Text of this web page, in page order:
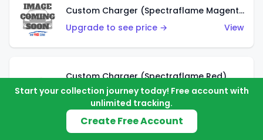
Custom Charger (Spectraflame Magenta)
Upgrade to see price →
View
Custom Charger (Spectraflame Red)
Upgrade to see price →
View
Start your collection journey today! Free account with
unlimited tracking.
Create Free Account